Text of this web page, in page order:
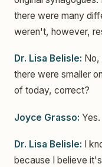
there were many
weren't, however,
Dr. Lisa Belisle: No,
there were smaller
of today, correct?
Joyce Grasso: Yes.
Dr. Lisa Belisle: I
because I believe